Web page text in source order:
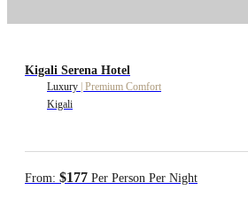
Kigali Serena Hotel
Luxury Premium Comfort
Kigali
From: $177 Per Person Per Night